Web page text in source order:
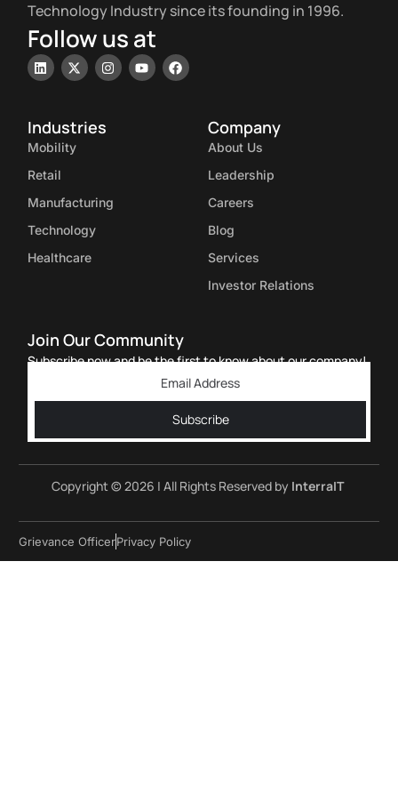
Technology Industry since its founding in 1996.
Follow us at
Industries
Mobility
Retail
Manufacturing
Technology
Healthcare
Company
About Us
Leadership
Careers
Blog
Services
Investor Relations
Join Our Community
Subscribe now and be the first to know about our company!
Subscribe
Copyright © 2026 | All Rights Reserved by InterraIT
Grievance OfficerPrivacy Policy